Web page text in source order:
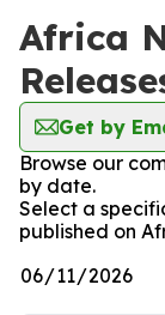
Africa
Get by
Browse our
by date.
Select a
published on